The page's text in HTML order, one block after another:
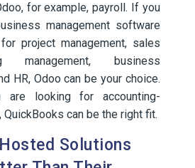
for example, payroll. If you
management software
project management, sales
management, business
HR, Odoo can be your choice.
are looking for accounting-
can be the right fit.
Solutions